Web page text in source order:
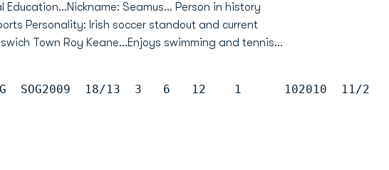
Education...Nickname: Seamus... Person in history
Personality: Irish soccer standout and current
Town Roy Keane...Enjoys swimming and tennis...
SOG2009  18/13  3   6   12    1